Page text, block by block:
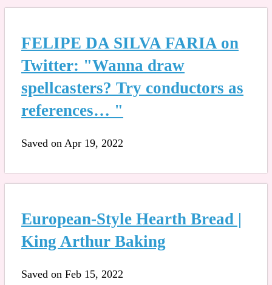
FELIPE DA SILVA FARIA on
Twitter: "Wanna draw
spellcasters? Try conductors as
references… "
Saved on Apr 19, 2022
European-Style Hearth Bread |
King Arthur Baking
Saved on Feb 15, 2022